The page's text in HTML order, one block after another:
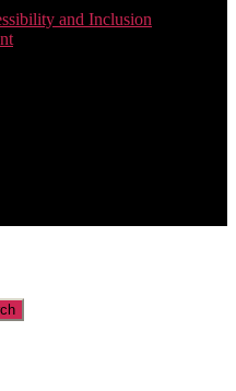
and Inclusion